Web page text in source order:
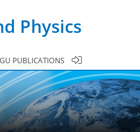
Physics
PUBLICATIONS